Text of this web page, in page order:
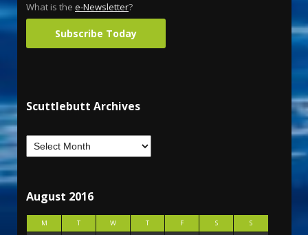
What is the e-Newsletter?
Subscribe Today
Scuttlebutt Archives
August 2016
M T W T F S
S